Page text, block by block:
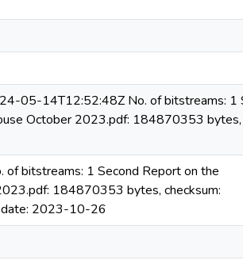
05-14T12:52:48Z No. of bitstreams: 1
October 2023.pdf: 184870353 bytes,
bitstreams: 1 Second Report on the
184870353 bytes, checksum:
2023-10-26